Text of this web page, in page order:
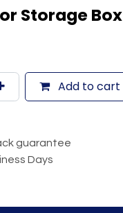
Storage Box
Add to cart
guarantee
Days